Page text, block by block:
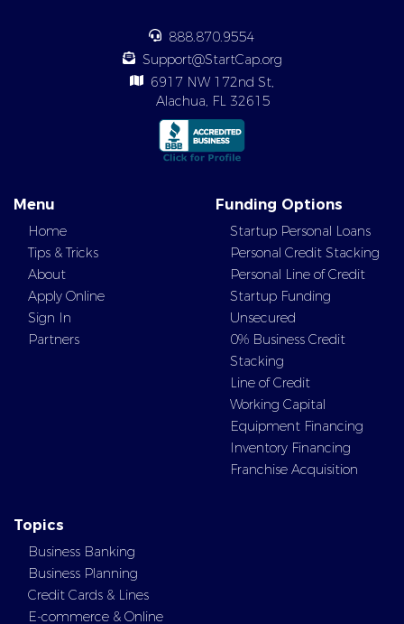
888.870.9554
Support@StartCap.org
6917 NW 172nd St,
Alachua, FL 32615
Menu
Home
Tips & Tricks
About
Apply Online
Sign In
Partners
Funding Options
Startup Personal Loans
Personal Credit Stacking
Personal Line of Credit
Startup Funding
Unsecured
0% Business Credit
Stacking
Line of Credit
Working Capital
Equipment Financing
Inventory Financing
Franchise Acquisition
Topics
Business Banking
Business Planning
Credit Cards & Lines
E-commerce & Online